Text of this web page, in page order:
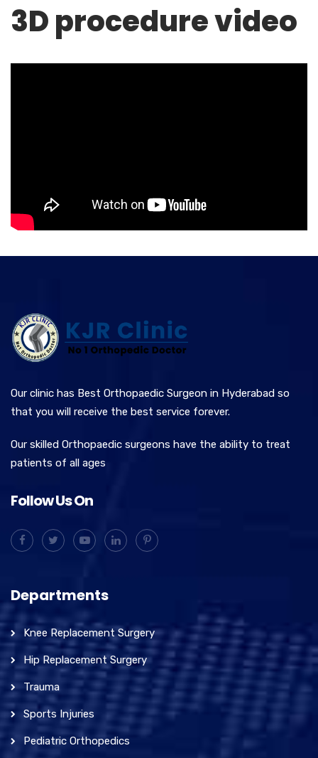
3D procedure video
Our clinic has Best Orthopaedic Surgeon in Hyderabad so
that you will receive the best service forever.
Our skilled Orthopaedic surgeons have the ability to treat
patients of all ages
Follow Us On
Departments
Knee Replacement Surgery
Hip Replacement Surgery
Trauma
Sports Injuries
Pediatric Orthopedics